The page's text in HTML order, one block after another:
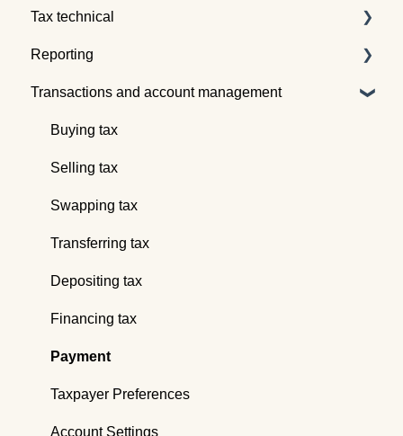
Understanding tax pooling
Quotes
Understanding the Tax Traders dashboard
Tax technical
Tax pooling concepts
Application of tax pooling
Webinars
Reporting
Taxpayer reports
Global reports
Transactions and account management
Buying tax
Selling tax
Swapping tax
Transferring tax
Depositing tax
Financing tax
Payment
Taxpayer Preferences
Account Settings